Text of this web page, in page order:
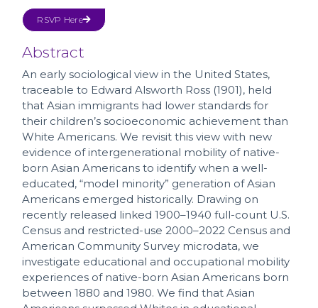
RSVP Here
Abstract
An early sociological view in the United States,
traceable to Edward Alsworth Ross (1901), held
that Asian immigrants had lower standards for
their children’s socioeconomic achievement than
White Americans. We revisit this view with new
evidence of intergenerational mobility of native-
born Asian Americans to identify when a well-
educated, “model minority” generation of Asian
Americans emerged historically. Drawing on
recently released linked 1900–1940 full-count U.S.
Census and restricted-use 2000–2022 Census and
American Community Survey microdata, we
investigate educational and occupational mobility
experiences of native-born Asian Americans born
between 1880 and 1980. We find that Asian